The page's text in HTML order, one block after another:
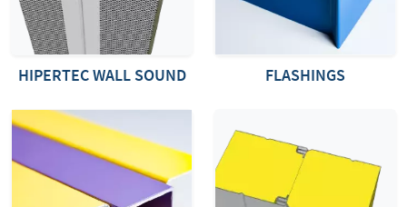
HIPERTEC WALL SOUND FLASHINGS